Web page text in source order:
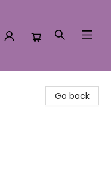
Go back